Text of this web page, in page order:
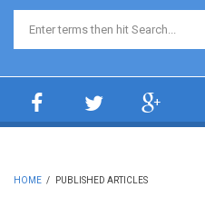
Search form
HOME / PUBLISHED ARTICLES